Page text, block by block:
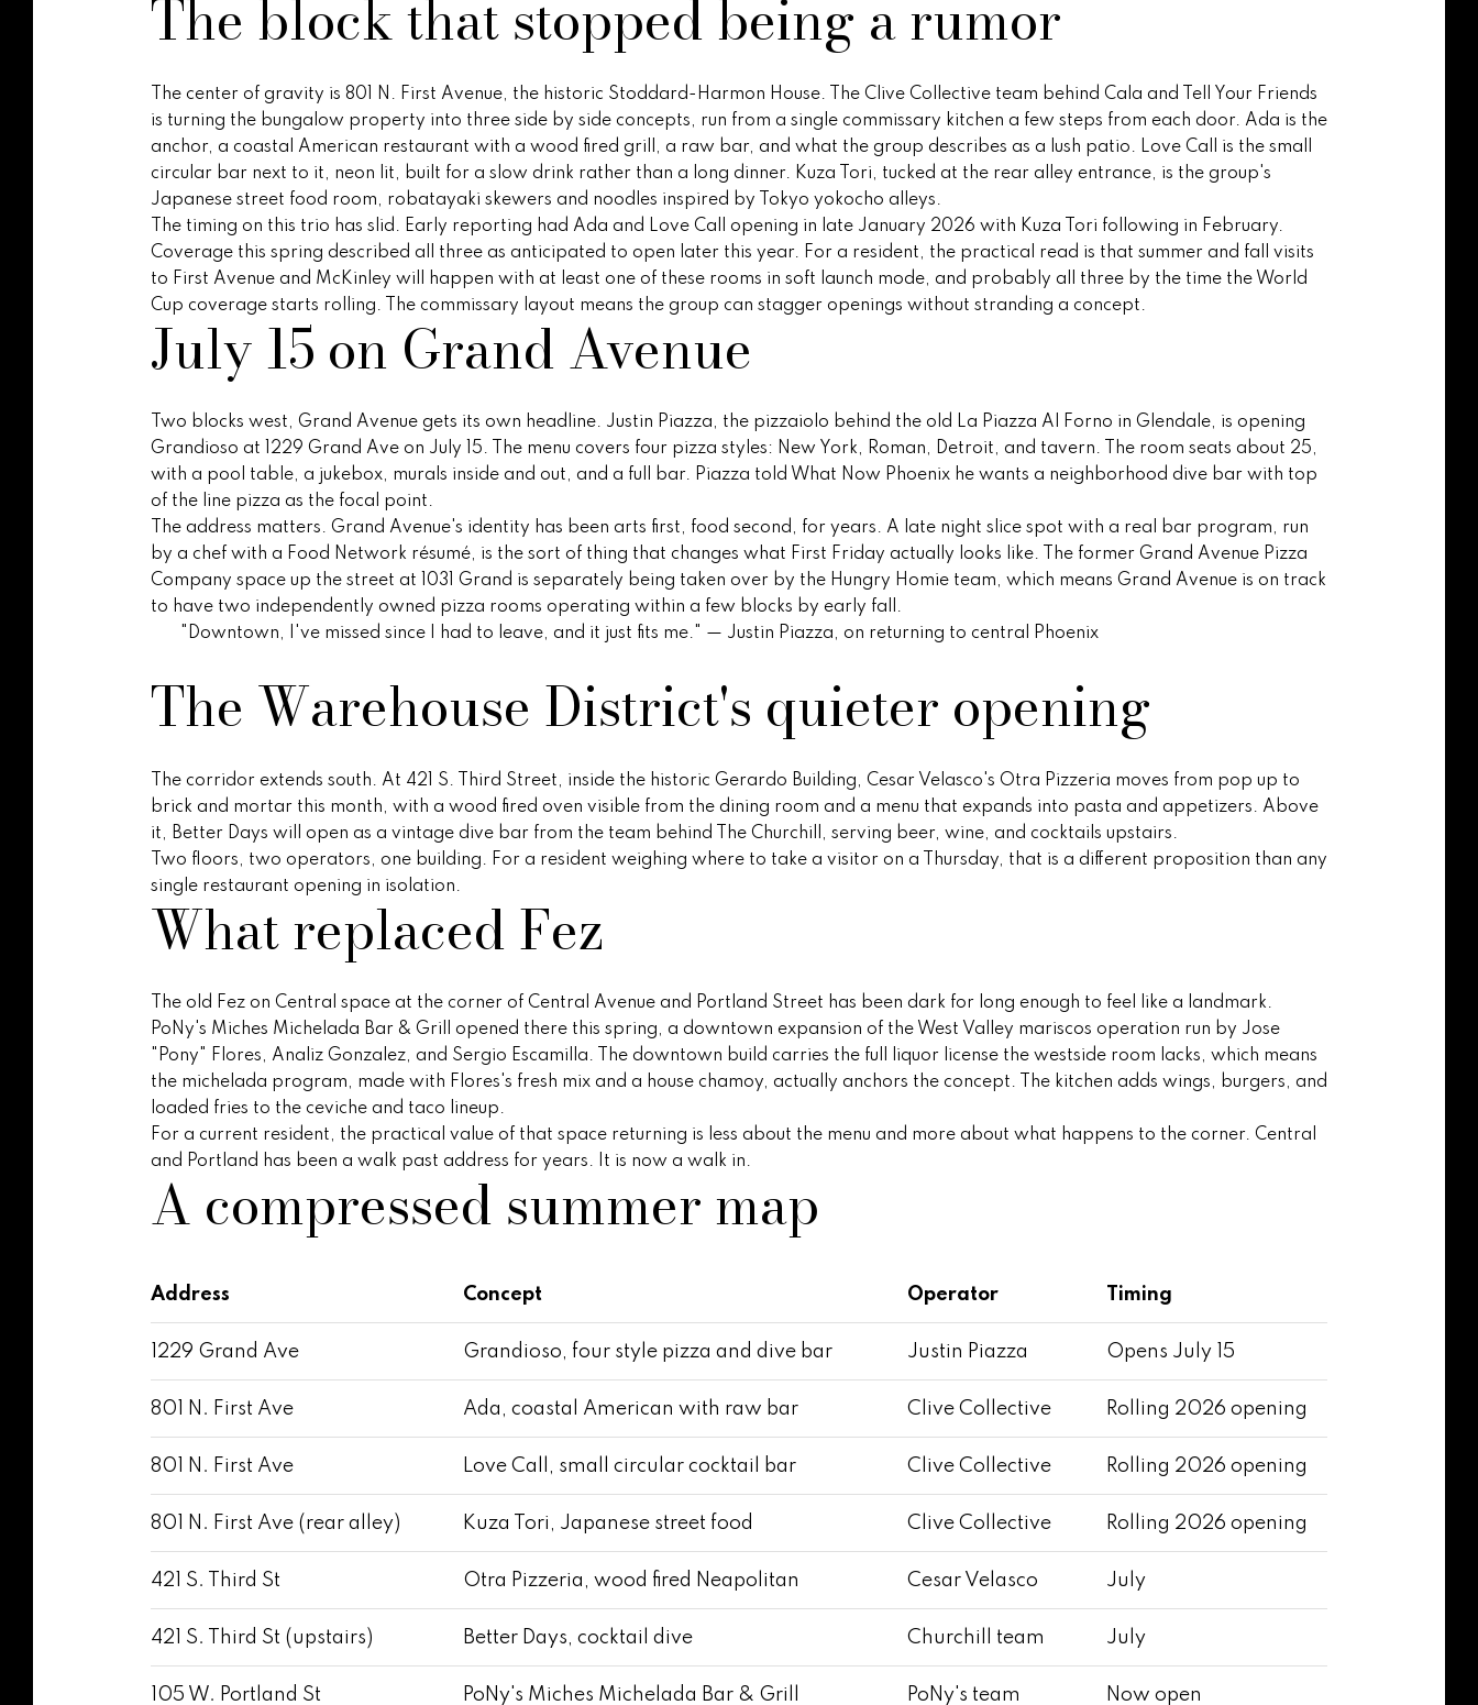
e
r
t
i
e
i
o
n
s
s
n
r
s
a
t
e
g
y
v
e
r
v
i
e
w
a
l
The block that stopped being a rumor
The center of gravity is 801 N. First Avenue, the historic Stoddard-Harmon House. The Clive Collective team behind Cala and Tell Your Friends
is turning the bungalow property into three side by side concepts, run from a single commissary kitchen a few steps from each door. Ada is the
anchor, a coastal American restaurant with a wood fired grill, a raw bar, and what the group describes as a lush patio. Love Call is the small
circular bar next to it, neon lit, built for a slow drink rather than a long dinner. Kuza Tori, tucked at the rear alley entrance, is the group's
Japanese street food room, robatayaki skewers and noodles inspired by Tokyo yokocho alleys.
The timing on this trio has slid. Early reporting had Ada and Love Call opening in late January 2026 with Kuza Tori following in February.
Coverage this spring described all three as anticipated to open later this year. For a resident, the practical read is that summer and fall visits
to First Avenue and McKinley will happen with at least one of these rooms in soft launch mode, and probably all three by the time the World
Cup coverage starts rolling. The commissary layout means the group can stagger openings without stranding a concept.
July 15 on Grand Avenue
Two blocks west, Grand Avenue gets its own headline. Justin Piazza, the pizzaiolo behind the old La Piazza Al Forno in Glendale, is opening
Grandioso at 1229 Grand Ave on July 15. The menu covers four pizza styles: New York, Roman, Detroit, and tavern. The room seats about 25,
with a pool table, a jukebox, murals inside and out, and a full bar. Piazza told What Now Phoenix he wants a neighborhood dive bar with top
of the line pizza as the focal point.
The address matters. Grand Avenue's identity has been arts first, food second, for years. A late night slice spot with a real bar program, run
by a chef with a Food Network résumé, is the sort of thing that changes what First Friday actually looks like. The former Grand Avenue Pizza
Company space up the street at 1031 Grand is separately being taken over by the Hungry Homie team, which means Grand Avenue is on track
to have two independently owned pizza rooms operating within a few blocks by early fall.
"Downtown, I've missed since I had to leave, and it just fits me." — Justin Piazza, on returning to central Phoenix
The Warehouse District's quieter opening
The corridor extends south. At 421 S. Third Street, inside the historic Gerardo Building, Cesar Velasco's Otra Pizzeria moves from pop up to
brick and mortar this month, with a wood fired oven visible from the dining room and a menu that expands into pasta and appetizers. Above
it, Better Days will open as a vintage dive bar from the team behind The Churchill, serving beer, wine, and cocktails upstairs.
Two floors, two operators, one building. For a resident weighing where to take a visitor on a Thursday, that is a different proposition than any
single restaurant opening in isolation.
What replaced Fez
The old Fez on Central space at the corner of Central Avenue and Portland Street has been dark for long enough to feel like a landmark.
PoNy's Miches Michelada Bar & Grill opened there this spring, a downtown expansion of the West Valley mariscos operation run by Jose
"Pony" Flores, Analiz Gonzalez, and Sergio Escamilla. The downtown build carries the full liquor license the westside room lacks, which means
the michelada program, made with Flores's fresh mix and a house chamoy, actually anchors the concept. The kitchen adds wings, burgers, and
loaded fries to the ceviche and taco lineup.
For a current resident, the practical value of that space returning is less about the menu and more about what happens to the corner. Central
and Portland has been a walk past address for years. It is now a walk in.
A compressed summer map
Address Concept Operator Timing
1229 Grand Ave Grandioso, four style pizza and dive bar Justin Piazza Opens July 15
801 N. First Ave Ada, coastal American with raw bar Clive Collective Rolling 2026 opening
801 N. First Ave Love Call, small circular cocktail bar Clive Collective Rolling 2026 opening
801 N. First Ave (rear alley) Kuza Tori, Japanese street food Clive Collective Rolling 2026 opening
421 S. Third St Otra Pizzeria, wood fired Neapolitan Cesar Velasco July
421 S. Third St (upstairs) Better Days, cocktail dive Churchill team July
105 W. Portland St PoNy's Miches Michelada Bar & Grill PoNy's team Now open
r
o
b
e
a
n
w
e
'
l
b
e
s
u
t
y
o
u
a
s
o
e
c
n
p
o
t
e
]
A
d
d
r
e
s
s
1
0
0
N
P
i
S
e
l
,
Z